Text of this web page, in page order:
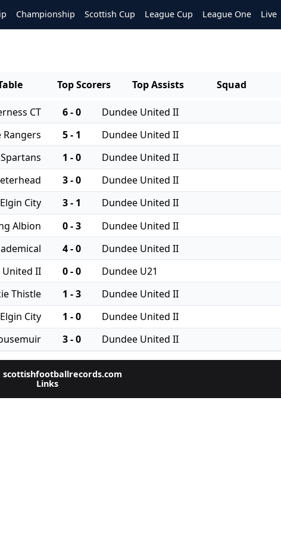
Championship Scottish Cup League Cup League One Live
Top Scorers Top Assists Squad
CT 6 - 0
Dundee United II
Rangers 5 - 1
Dundee United II
Spartans 1 - 0
Dundee United II
3 - 0
Dundee United II
Elgin City 3 - 1
Dundee United II
Albion 0 - 3
Dundee United II
4 - 0
Dundee United II
United II 0 - 0
Dundee U21
Thistle 1 - 3
Dundee United II
Elgin City 1 - 0
Dundee United II
3 - 0 Dundee United II
scottishfootballrecords.com
Links